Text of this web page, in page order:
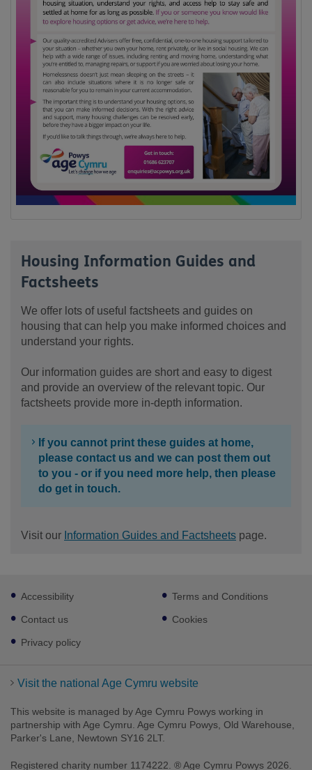
Housing Information Guides and
Factsheets
We offer lots of useful factsheets and guides on
housing that can help you make informed choices and
understand your rights.
Our information guides are short and easy to digest
and provide an overview of the relevant topic. Our
factsheets provide more in-depth information.
If you cannot print these guides at home,
please contact us and we can post them out
to you - or if you need more help, then please
do get in touch.
Visit our Information Guides and Factsheets page.
Footer
sub
links
Accessibility
Contact us
Privacy policy
Terms and Conditions
Cookies
Visit the national Age Cymru website
This website is managed by Age Cymru Powys working in
partnership with Age Cymru. Age Cymru Powys, Old Warehouse,
Parker's Lane, Newtown SY16 2LT.
Registered charity number 1174222. ® Age Cymru Powys 2026.